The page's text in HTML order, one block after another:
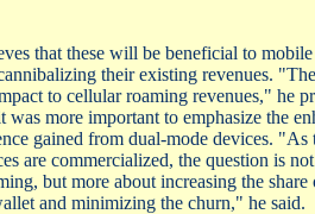
that these will be beneficial to mobile
their existing revenues.
to cellular roaming revenues," he
was more important to emphasize the
gained from dual-mode devices. "As
are commercialized, the question is
but more about increasing the share
and minimizing the churn," he said.